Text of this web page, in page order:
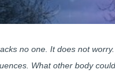
no one. It does not
What other body